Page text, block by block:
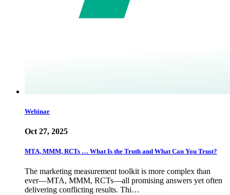
Webinar
Oct 27, 2025
MTA, MMM, RCTs … What Is the Truth and What Can You Trust?
The marketing measurement toolkit is more complex than
ever—MTA, MMM, RCTs—all promising answers yet often
delivering conflicting results. Thi…